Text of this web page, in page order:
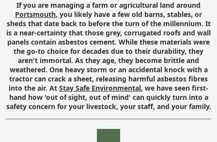
If you are managing a farm or agricultural land around
Portsmouth, you likely have a few old barns, stables, or
sheds that date back to before the turn of the millennium. It
is a near-certainty that those grey, corrugated roofs and wall
panels contain asbestos cement. While these materials were
the go-to choice for decades due to their durability, they
aren't immortal. As they age, they become brittle and
weathered. One heavy storm or an accidental knock with a
tractor can crack a sheet, releasing harmful asbestos fibres
into the air. At Stay Safe Environmental, we have seen first-
hand how 'out of sight, out of mind' can quickly turn into a
safety concern for your livestock, your staff, and your family.